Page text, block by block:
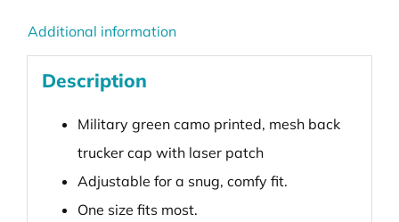
Additional information
Description
Military green camo printed, mesh back
trucker cap with laser patch
Adjustable for a snug, comfy fit.
One size fits most.